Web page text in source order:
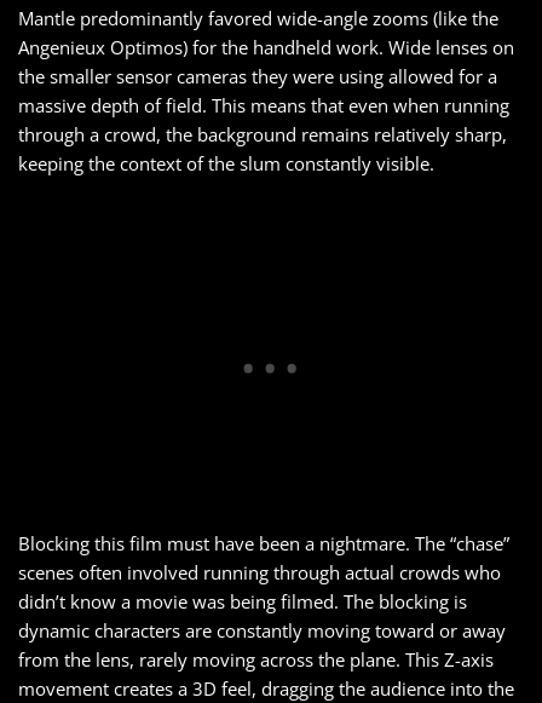
Mantle predominantly favored wide-angle zooms (like the
Angenieux Optimos) for the handheld work. Wide lenses on
the smaller sensor cameras they were using allowed for a
massive depth of field. This means that even when running
through a crowd, the background remains relatively sharp,
keeping the context of the slum constantly visible.
Blocking this film must have been a nightmare. The “chase”
scenes often involved running through actual crowds who
didn’t know a movie was being filmed. The blocking is
dynamic characters are constantly moving toward or away
from the lens, rarely moving across the plane. This Z-axis
movement creates a 3D feel, dragging the audience into the